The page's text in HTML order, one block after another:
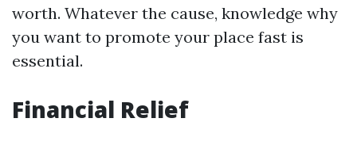
worth. Whatever the cause, knowledge why
you want to promote your place fast is
essential.
Financial Relief